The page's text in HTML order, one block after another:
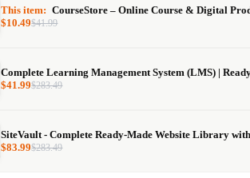
This item: CourseStore – Online Course & Digital Products Website
$41.99
$10.49
$283.49
$41.99
$283.49
$83.99